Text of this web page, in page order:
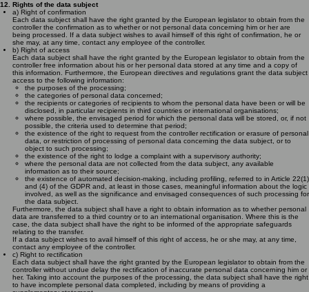
12. Rights of the data subject
a) Right of confirmation
Each data subject shall have the right granted by the European legislator to obtain from the
controller the confirmation as to whether or not personal data concerning him or her are
being processed. If a data subject wishes to avail himself of this right of confirmation, he or
she may, at any time, contact any employee of the controller.
b) Right of access
Each data subject shall have the right granted by the European legislator to obtain from the
controller free information about his or her personal data stored at any time and a copy of
this information. Furthermore, the European directives and regulations grant the data subject
access to the following information:
the purposes of the processing;
the categories of personal data concerned;
the recipients or categories of recipients to whom the personal data have been or will be
disclosed, in particular recipients in third countries or international organisations;
where possible, the envisaged period for which the personal data will be stored, or, if not
possible, the criteria used to determine that period;
the existence of the right to request from the controller rectification or erasure of personal
data, or restriction of processing of personal data concerning the data subject, or to
object to such processing;
the existence of the right to lodge a complaint with a supervisory authority;
where the personal data are not collected from the data subject, any available
information as to their source;
the existence of automated decision-making, including profiling, referred to in Article 22(1)
and (4) of the GDPR and, at least in those cases, meaningful information about the logic
involved, as well as the significance and envisaged consequences of such processing for
the data subject.
Furthermore, the data subject shall have a right to obtain information as to whether personal
data are transferred to a third country or to an international organisation. Where this is the
case, the data subject shall have the right to be informed of the appropriate safeguards
relating to the transfer.
If a data subject wishes to avail himself of this right of access, he or she may, at any time,
contact any employee of the controller.
c) Right to rectification
Each data subject shall have the right granted by the European legislator to obtain from the
controller without undue delay the rectification of inaccurate personal data concerning him or
her. Taking into account the purposes of the processing, the data subject shall have the right
to have incomplete personal data completed, including by means of providing a